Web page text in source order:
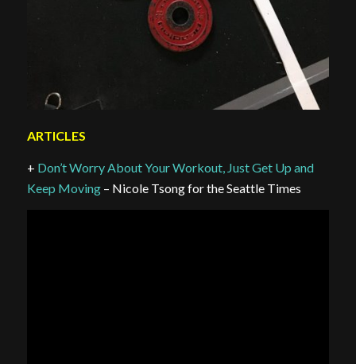
ARTICLES
+ Don’t Worry About Your Workout, Just Get Up and
Keep Moving– Nicole Tsong for the Seattle Times